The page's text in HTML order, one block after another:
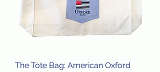
The Tote Bag: American Oxford